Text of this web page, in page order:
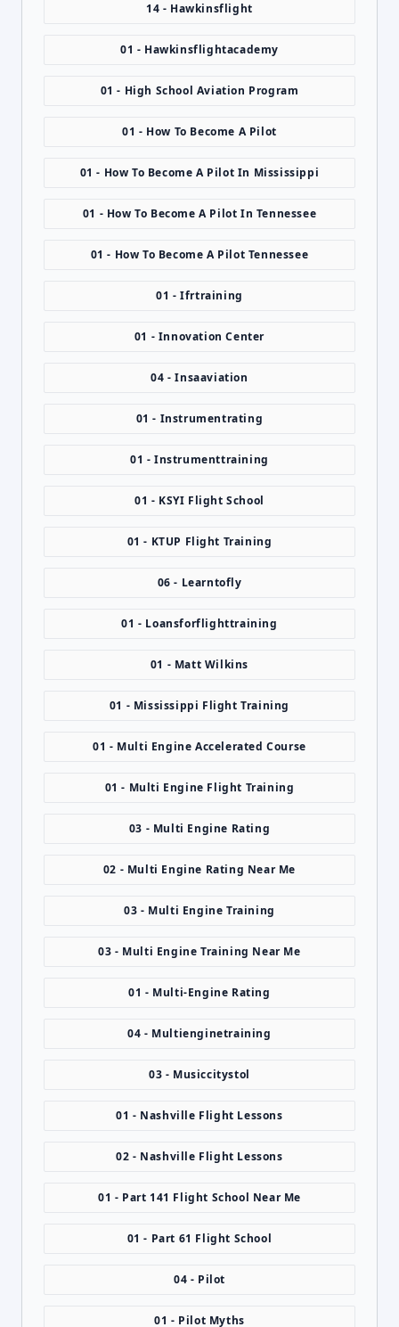
14 - Hawkinsflight
01 - Hawkinsflightacademy
01 - High School Aviation Program
01 - How To Become A Pilot
01 - How To Become A Pilot In Mississippi
01 - How To Become A Pilot In Tennessee
01 - How To Become A Pilot Tennessee
01 - Ifrtraining
01 - Innovation Center
04 - Insaaviation
01 - Instrumentrating
01 - Instrumenttraining
01 - KSYI Flight School
01 - KTUP Flight Training
06 - Learntofly
01 - Loansforflighttraining
01 - Matt Wilkins
01 - Mississippi Flight Training
01 - Multi Engine Accelerated Course
01 - Multi Engine Flight Training
03 - Multi Engine Rating
02 - Multi Engine Rating Near Me
03 - Multi Engine Training
03 - Multi Engine Training Near Me
01 - Multi-Engine Rating
04 - Multienginetraining
03 - Musiccitystol
01 - Nashville Flight Lessons
02 - Nashville Flight Lessons
01 - Part 141 Flight School Near Me
01 - Part 61 Flight School
04 - Pilot
01 - Pilot Myths